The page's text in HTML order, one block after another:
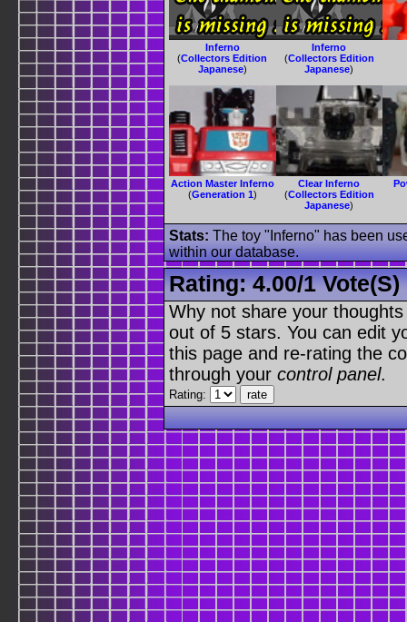
Inferno
(Collectors Edition
Japanese)
Inferno
(Collectors Edition
Japanese)
Action Master Inferno
(Generation 1)
Clear Inferno
(Collectors Edition
Japanese)
Stats: The toy "Inferno" has been
within our database.
Rating:4.00/1 Vote(s)
Why not share your
out of 5 stars. You can edit
this page and re-rating the
through your control panel.
Rating: